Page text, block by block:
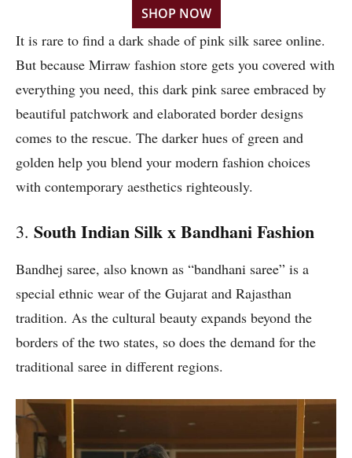
SHOP NOW
It is rare to find a dark shade of pink silk saree online.
But because Mirraw fashion store gets you covered with
everything you need, this dark pink saree embraced by
beautiful patchwork and elaborated border designs
comes to the rescue. The darker hues of green and
golden help you blend your modern fashion choices
with contemporary aesthetics righteously.
3. South Indian Silk x Bandhani Fashion
Bandhej saree, also known as “bandhani saree” is a
special ethnic wear of the Gujarat and Rajasthan
tradition. As the cultural beauty expands beyond the
borders of the two states, so does the demand for the
traditional saree in different regions.